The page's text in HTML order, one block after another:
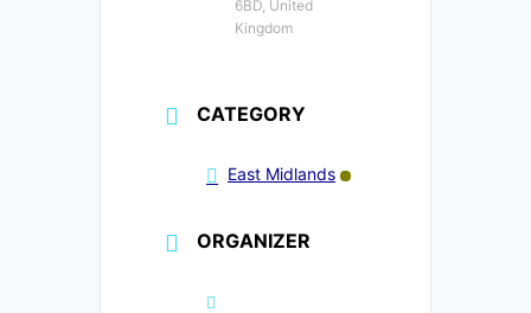
6BD, United
Kingdom
CATEGORY
East Midlands
ORGANIZER